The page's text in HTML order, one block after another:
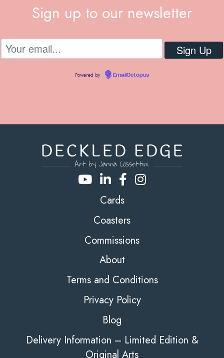
Sign up to our newsletter
Powered by EmailOctopus
Cards
Coasters
Commissions
About
Terms and Conditions
Privacy Policy
Blog
Delivery Information – Limited Edition &
Original Arts